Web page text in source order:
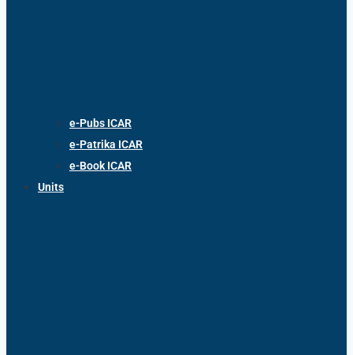
e-Pubs ICAR
e-Patrika ICAR
e-Book ICAR
Units